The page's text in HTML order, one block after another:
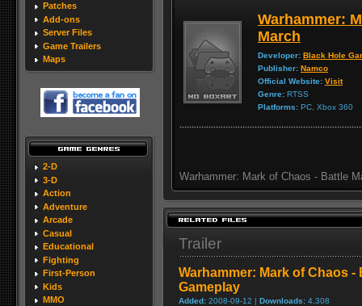
Patches
Add-ons
Server Files
Game Trailers
Maps
2-D
3-D
Action
Adventure
Arcade
Casual
Educational
Fighting
First-Person
Kids
MMO
Warhammer:
March
Developer: Black Hole
Publisher: Namco
Official Website: Visit
Genre: RTSS
Platforms: PC, Xbox 360
Warhammer: Mark of Chaos - Battle
Trailer
Warhammer: Mark of Chaos -
Gameplay
Added: 2008-09-12 | Downloads: 4,308